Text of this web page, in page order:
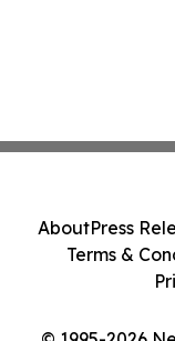
AboutPress
Terms &